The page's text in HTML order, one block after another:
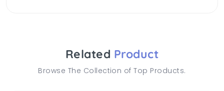
Related Product
Browse The Collection of Top Products.